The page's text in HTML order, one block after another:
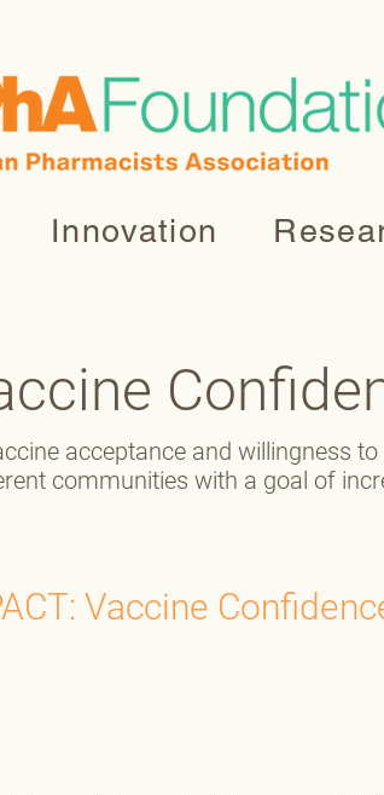
Innovation
acceptance and willingness
communities with a goal of
Vaccine